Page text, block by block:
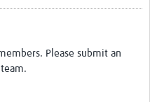
Please submit an